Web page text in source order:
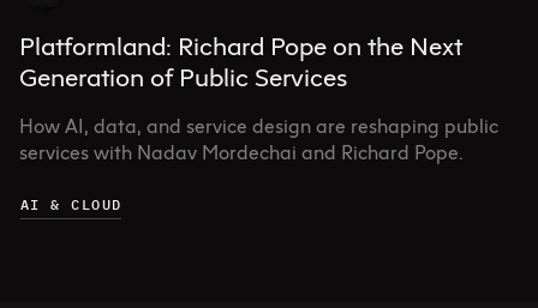
Platformland: Richard Pope on the Next
Generation of Public Services
How AI, data, and service design are reshaping public
services with Nadav Mordechai and Richard Pope.
AI & CLOUD